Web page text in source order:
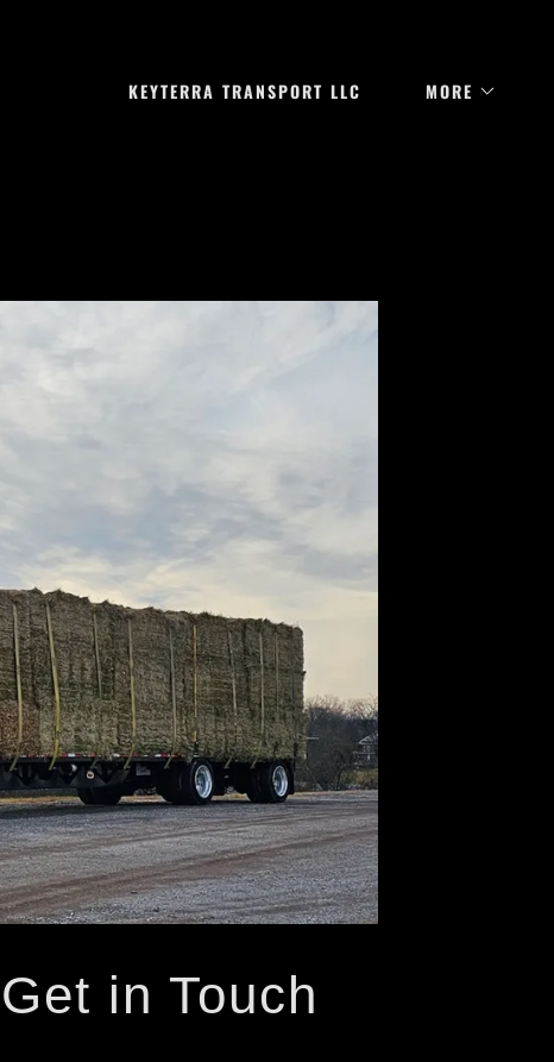
KEYTERRA TRANSPORT LLC MORE
Get in Touch